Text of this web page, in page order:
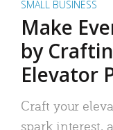
SMALL BUSINESS
Make
by
Elevator
Craft your
spark interest,